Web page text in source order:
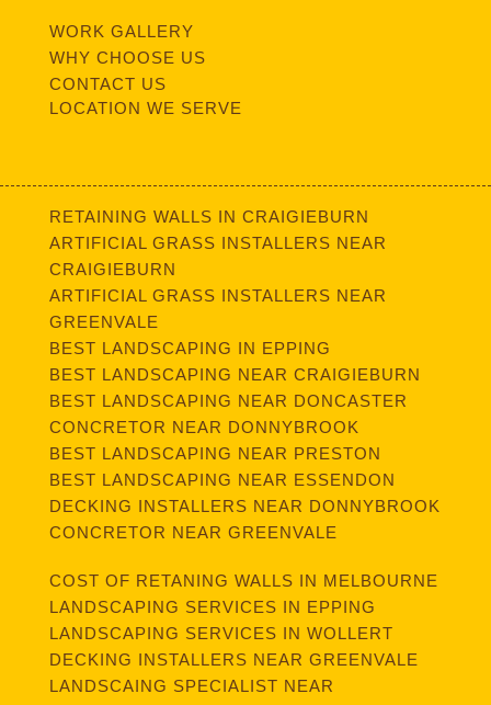
WORK GALLERY
WHY CHOOSE US
CONTACT US
LOCATION WE SERVE
RETAINING WALLS IN CRAIGIEBURN
ARTIFICIAL GRASS INSTALLERS NEAR
CRAIGIEBURN
ARTIFICIAL GRASS INSTALLERS NEAR
GREENVALE
BEST LANDSCAPING IN EPPING
BEST LANDSCAPING NEAR CRAIGIEBURN
BEST LANDSCAPING NEAR DONCASTER
CONCRETOR NEAR DONNYBROOK
BEST LANDSCAPING NEAR PRESTON
BEST LANDSCAPING NEAR ESSENDON
DECKING INSTALLERS NEAR DONNYBROOK
CONCRETOR NEAR GREENVALE
COST OF RETANING WALLS IN MELBOURNE
LANDSCAPING SERVICES IN EPPING
LANDSCAPING SERVICES IN WOLLERT
DECKING INSTALLERS NEAR GREENVALE
LANDSCAING SPECIALIST NEAR